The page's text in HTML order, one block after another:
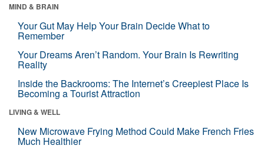
MIND & BRAIN
Your Gut May Help Your Brain Decide What to
Remember
Your Dreams Aren’t Random. Your Brain Is Rewriting
Reality
Inside the Backrooms: The Internet’s Creepiest Place Is
Becoming a Tourist Attraction
LIVING & WELL
New Microwave Frying Method Could Make French Fries
Much Healthier